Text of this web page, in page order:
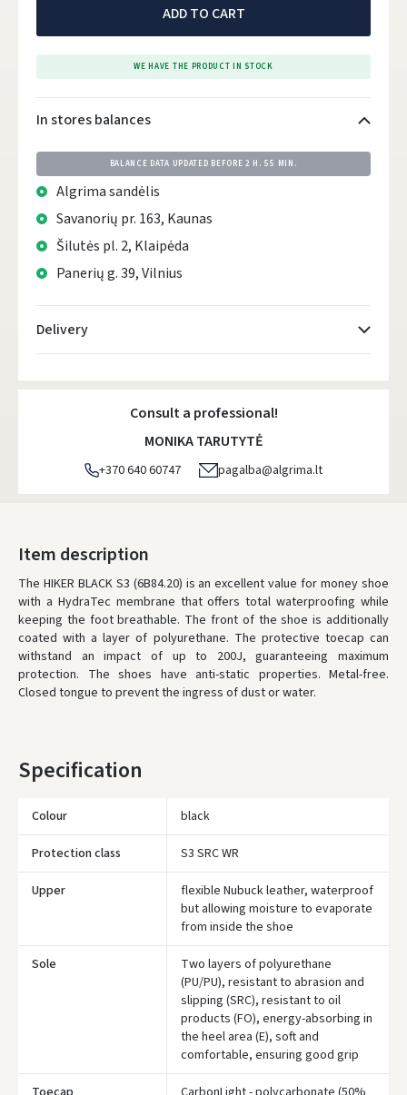
ADD TO CART
WE HAVE THE PRODUCT IN STOCK
In stores balances
BALANCE DATA UPDATED BEFORE2 H. 55 MIN.
Algrima sandėlis
Savanorių pr. 163, Kaunas
Šilutės pl. 2, Klaipėda
Panerių g. 39, Vilnius
Delivery
Atsiėmimo taškai- 0.00 €
DPD kurjeris - 5.00 €
DPD paštomatai- 4.00 €
LP Express paštomatai
LP Express kurjeris- 4.00 €
Friday, August 7 d.
ORDERS FROM
80 FREE DELIVERY!
YOU'RE MISSING OUT ON FREE DELIVERY80
Consult a professional!
MONIKA TARUTYTĖ
+370 640 60747 pagalba@algrima.lt
Item description
The HIKER BLACK S3 (6B84.20) is an excellent value for money shoe
with a HydraTec membrane that offers total waterproofing while
keeping the foot breathable. The front of the shoe is additionally
coated with a layer of polyurethane. The protective toecap can
withstand an impact of up to 200J, guaranteeing maximum
protection. The shoes have anti-static properties. Metal-free.
Closed tongue to prevent the ingress of dust or water.
Specification
Colour black
Protection class S3 SRC WR
Upper
flexible Nubuck leather, waterproof
but allowing moisture to evaporate
from inside the shoe
Sole
Two layers of polyurethane
(PU/PU), resistant to abrasion and
slipping (SRC), resistant to oil
products (FO), energy-absorbing in
the heel area (E), soft and
comfortable, ensuring good grip